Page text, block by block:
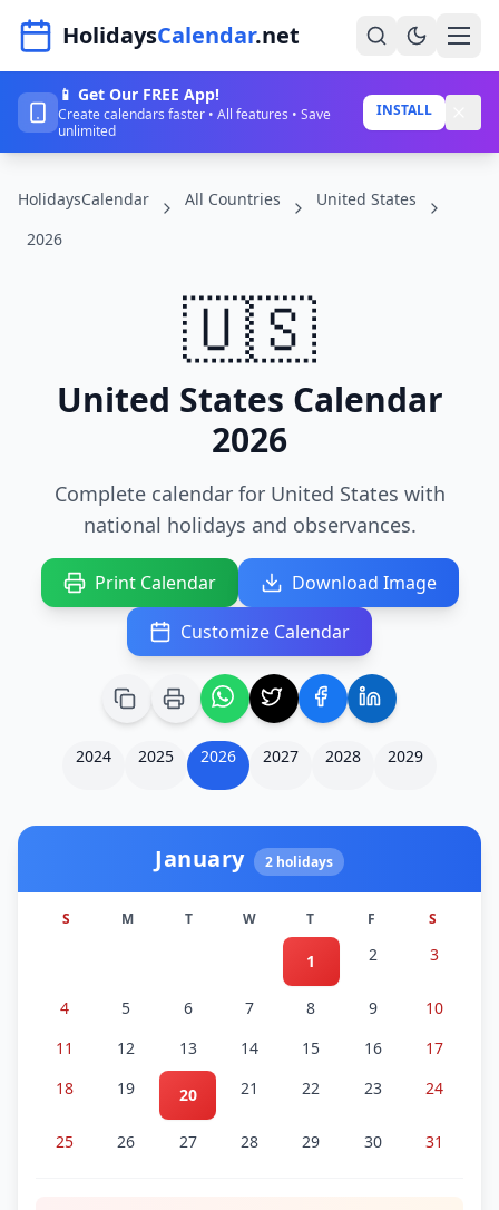
HolidaysCalendar.net
Home
Years
Countries
Holidays
Sign In
📱 Get Our FREE App!
Create calendars faster • All features • Save
unlimited
INSTALL
HolidaysCalendar All Countries
United States
2026
🇺🇸
United States Calendar
2026
Complete calendar for United States with
national holidays and observances.
Print Calendar
Download Image
Customize Calendar
2024 2025 2026 2027 2028 2029
January 2 holidays
S M T W T F S
1 2 3
4 5 6 7 8 9
10
11
12 13 14 15 16
17
18
19 20 21 22 23 24
25 26 27 28 29 30 31